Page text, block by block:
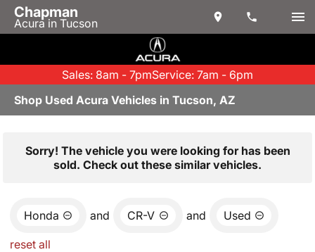
Chapman
Acura in Tucson
Sales: 8am - 7pmService: 7am - 6pm
Shop Used Acura Vehicles in Tucson, AZ
Sorry! The vehicle you were looking for has been
sold. Check out these similar vehicles.
Honda and CR-V and Used
reset all